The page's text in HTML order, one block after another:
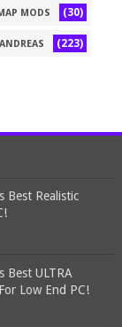
MODS (30)
(223)
Best Realistic
Best ULTRA
Low End PC!